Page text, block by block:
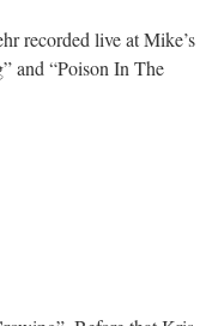
recorded live at Mike’s
and “Poison In The